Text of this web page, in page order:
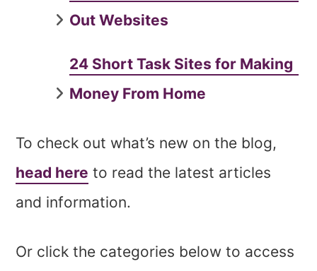
Out Websites
24 Short Task Sites for Making
Money From Home
To check out what’s new on the blog,
head here to read the latest articles
and information.
Or click the categories below to access